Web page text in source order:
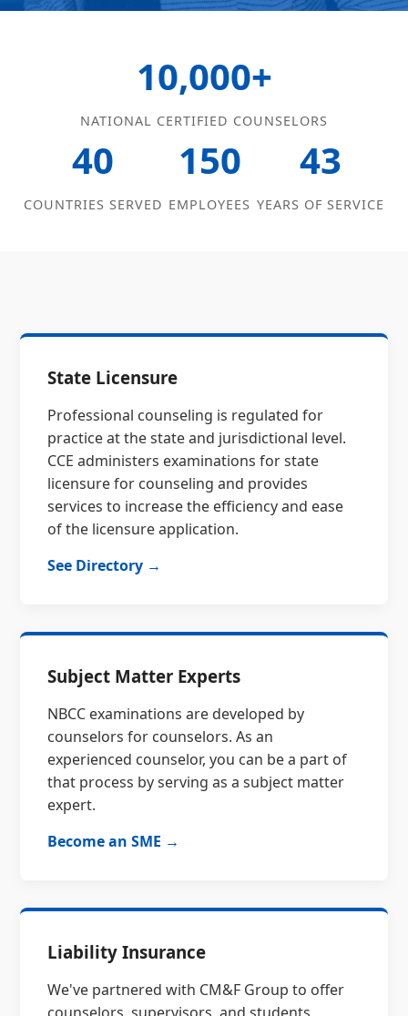
10,000+
NATIONAL CERTIFIED COUNSELORS
40
COUNTRIES SERVED
150
EMPLOYEES
43
YEARS OF SERVICE
State Licensure
Professional counseling is regulated for
practice at the state and jurisdictional level.
CCE administers examinations for state
licensure for counseling and provides
services to increase the efficiency and ease
of the licensure application.
See Directory →
Subject Matter Experts
NBCC examinations are developed by
counselors for counselors. As an
experienced counselor, you can be a part of
that process by serving as a subject matter
expert.
Become an SME →
Liability Insurance
We've partnered with CM&F Group to offer